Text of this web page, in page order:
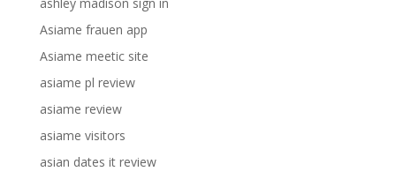
Asiame frauen app
Asiame meetic site
asiame pl review
asiame review
asiame visitors
asian dates it review